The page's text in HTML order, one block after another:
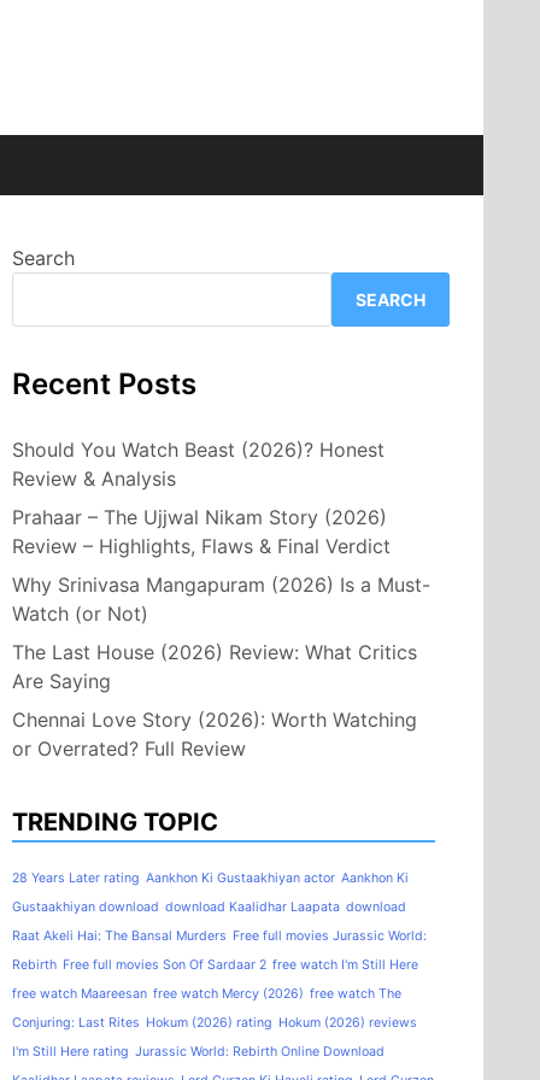
Search
SEARCH
Recent Posts
Should You Watch Beast (2026)? Honest
Review & Analysis
Prahaar – The Ujjwal Nikam Story (2026)
Review – Highlights, Flaws & Final Verdict
Why Srinivasa Mangapuram (2026) Is a Must-
Watch (or Not)
The Last House (2026) Review: What Critics
Are Saying
Chennai Love Story (2026): Worth Watching
or Overrated? Full Review
TRENDING TOPIC
28 Years Later rating Aankhon Ki Gustaakhiyan actor Aankhon Ki
Gustaakhiyan download download Kaalidhar Laapata download
Raat Akeli Hai: The Bansal Murders Free full movies Jurassic World:
Rebirth Free full movies Son Of Sardaar 2 free watch I'm Still Here
free watch Maareesan free watch Mercy (2026) free watch The
Conjuring: Last Rites Hokum (2026) rating Hokum (2026) reviews
I'm Still Here rating Jurassic World: Rebirth Online Download